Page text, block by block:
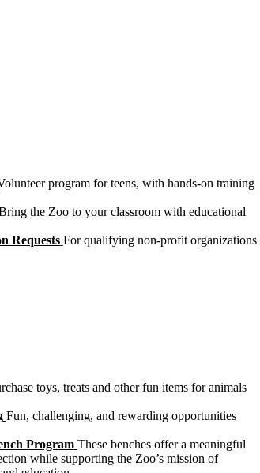
program for teens, with hands-on training
the Zoo to your classroom with educational
Requests For qualifying non-profit organizations
toys, treats and other fun items for animals
Fun, challenging, and rewarding opportunities
Program These benches offer a meaningful
while supporting the Zoo’s mission of